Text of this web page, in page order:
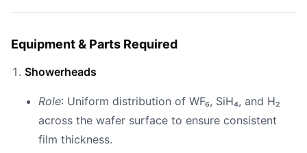
Equipment & Parts Required
Showerheads
Role: Uniform distribution of WF₆, SiH₄, and H₂
across the wafer surface to ensure consistent
film thickness.